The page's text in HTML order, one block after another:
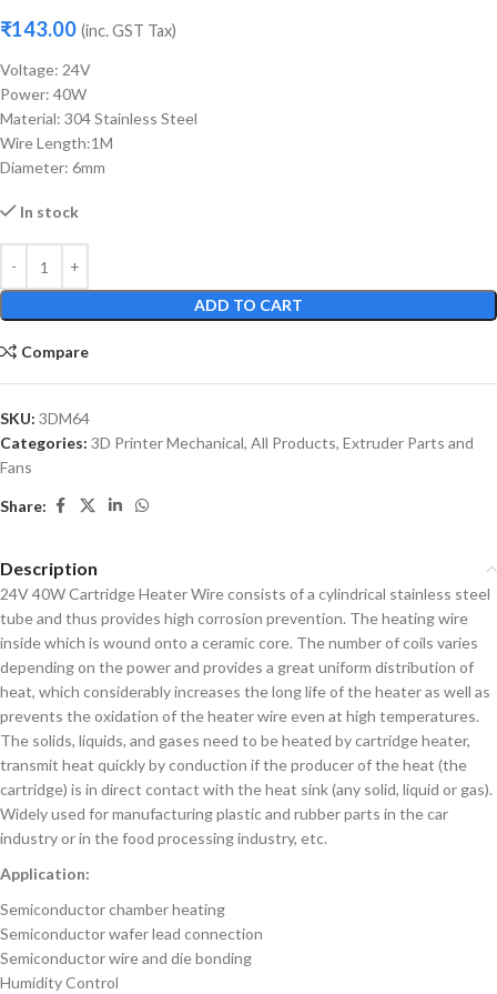
₹143.00 (inc. GST Tax)
Voltage: 24V
Power: 40W
Material: 304 Stainless Steel
Wire Length:1M
Diameter: 6mm
In stock
ADD TO CART
Compare
SKU: 3DM64
Categories: 3D Printer Mechanical, All Products, Extruder Parts and
Fans
Share:
Description
24V 40W Cartridge Heater Wire consists of a cylindrical stainless steel
tube and thus provides high corrosion prevention. The heating wire
inside which is wound onto a ceramic core. The number of coils varies
depending on the power and provides a great uniform distribution of
heat, which considerably increases the long life of the heater as well as
prevents the oxidation of the heater wire even at high temperatures.
The solids, liquids, and gases need to be heated by cartridge heater,
transmit heat quickly by conduction if the producer of the heat (the
cartridge) is in direct contact with the heat sink (any solid, liquid or gas).
Widely used for manufacturing plastic and rubber parts in the car
industry or in the food processing industry, etc.
Application:
Semiconductor chamber heating
Semiconductor wafer lead connection
Semiconductor wire and die bonding
Humidity Control